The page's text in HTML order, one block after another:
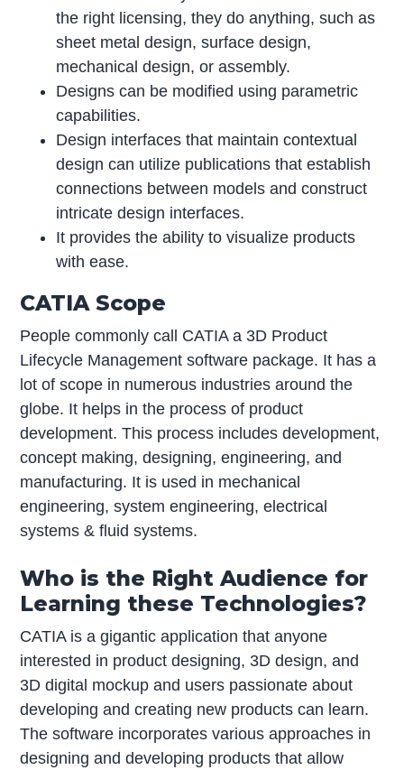
the right licensing, they do anything, such as
sheet metal design, surface design,
mechanical design, or assembly.
Designs can be modified using parametric
capabilities.
Design interfaces that maintain contextual
design can utilize publications that establish
connections between models and construct
intricate design interfaces.
It provides the ability to visualize products
with ease.
CATIA Scope
People commonly call CATIA a 3D Product
Lifecycle Management software package. It has a
lot of scope in numerous industries around the
globe. It helps in the process of product
development. This process includes development,
concept making, designing, engineering, and
manufacturing. It is used in mechanical
engineering, system engineering, electrical
systems & fluid systems.
Who is the Right Audience for
Learning these Technologies?
CATIA is a gigantic application that anyone
interested in product designing, 3D design, and
3D digital mockup and users passionate about
developing and creating new products can learn.
The software incorporates various approaches in
designing and developing products that allow